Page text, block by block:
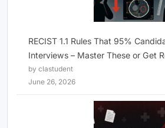
RECIST 1.1 Rules That 95%
Interviews – Master These or Get
by clastudent
June 26, 2026